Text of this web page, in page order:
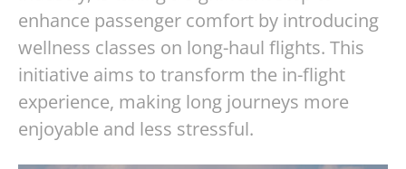
enhance passenger comfort by introducing
wellness classes on long-haul flights. This
initiative aims to transform the in-flight
experience, making long journeys more
enjoyable and less stressful.